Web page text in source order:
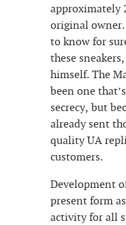
approximately
original
to know for
these
himself. The
been one
secrecy, but
already sent
quality UA
customers.
Development
present form
activity for all